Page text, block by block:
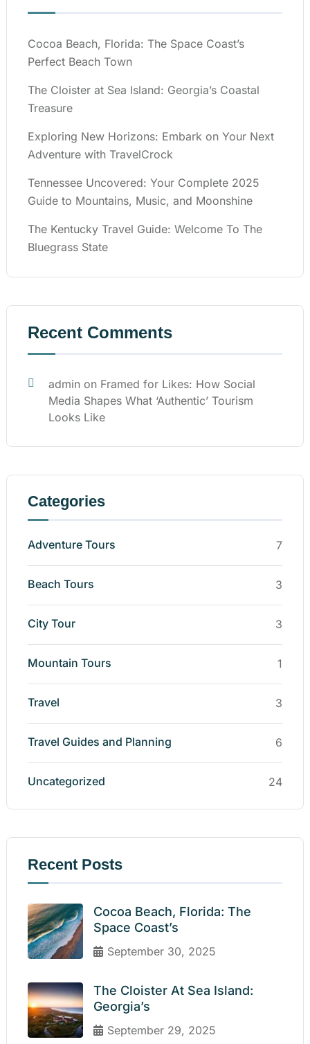
Cocoa Beach, Florida: The Space Coast’s
Perfect Beach Town
The Cloister at Sea Island: Georgia’s Coastal
Treasure
Exploring New Horizons: Embark on Your Next
Adventure with TravelCrock
Tennessee Uncovered: Your Complete 2025
Guide to Mountains, Music, and Moonshine
The Kentucky Travel Guide: Welcome To The
Bluegrass State
Recent Comments
admin on Framed for Likes: How Social
Media Shapes What ‘Authentic’ Tourism
Looks Like
Categories
Adventure Tours 7
Beach Tours 3
City Tour 3
Mountain Tours 1
Travel 3
Travel Guides and Planning 6
Uncategorized 24
Recent Posts
Cocoa Beach, Florida: The
Space Coast’s
September 30, 2025
The Cloister At Sea Island:
Georgia’s
September 29, 2025